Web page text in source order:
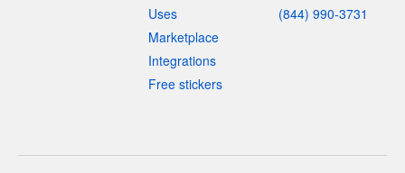
Uses
Marketplace
Integrations
Free stickers
(844) 990-3731